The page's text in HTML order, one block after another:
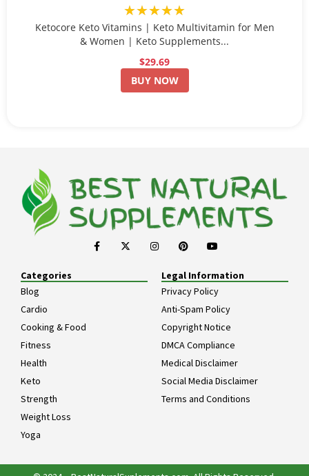
★★★★★
Ketocore Keto Vitamins | Keto Multivitamin for Men
& Women | Keto Supplements...
$29.69
BUY NOW
Categories
Blog
Cardio
Cooking & Food
Fitness
Health
Keto
Strength
Weight Loss
Yoga
Legal Information
Privacy Policy
Anti-Spam Policy
Copyright Notice
DMCA Compliance
Medical Disclaimer
Social Media Disclaimer
Terms and Conditions